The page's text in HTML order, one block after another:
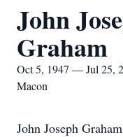
John
Graham
Oct 5, 1947 — Jul 25,
Macon
John Joseph